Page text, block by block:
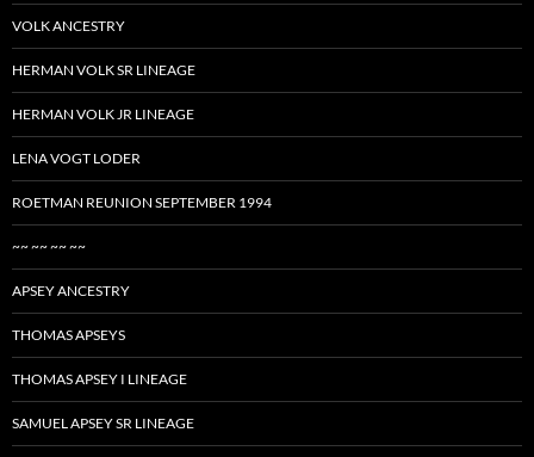
VOLK ANCESTRY
HERMAN VOLK SR LINEAGE
HERMAN VOLK JR LINEAGE
LENA VOGT LODER
ROETMAN REUNION SEPTEMBER 1994
~~ ~~ ~~ ~~
APSEY ANCESTRY
THOMAS APSEYS
THOMAS APSEY I LINEAGE
SAMUEL APSEY SR LINEAGE